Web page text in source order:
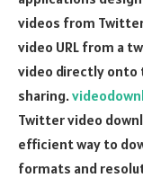
videos from
video URL from a
video directly onto
sharing.
Twitter video
efficient way to
formats and